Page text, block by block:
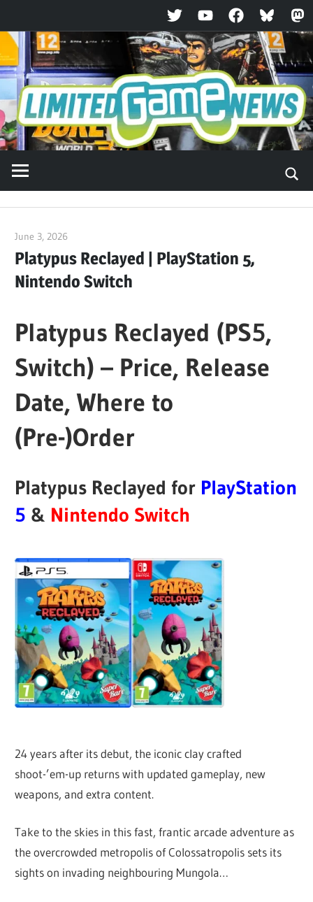
TwitterYouTubeFacebookBluesky
Skip
to
content
June 3, 2026
Platypus Reclayed | PlayStation 5,
Nintendo Switch
Platypus Reclayed (PS5,
Switch) – Price, Release
Date, Where to
(Pre-)Order
Platypus Reclayed for PlayStation
5 & Nintendo Switch
24 years after its debut, the iconic clay crafted
shoot-’em-up returns with updated gameplay, new
weapons, and extra content.
Take to the skies in this fast, frantic arcade adventure as
the overcrowded metropolis of Colossatropolis sets its
sights on invading neighbouring Mungola…